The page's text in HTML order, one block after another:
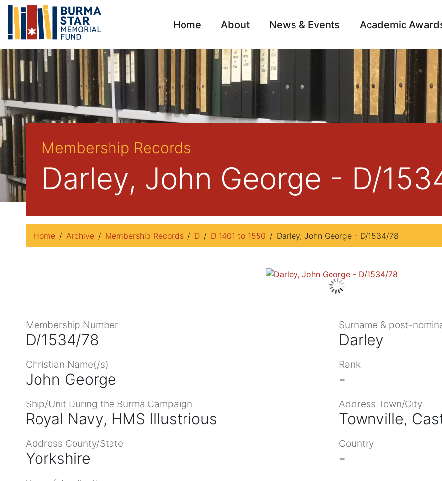
Home About News & Events Academic
Archive
Membership Records
Darley, John George - D/
Home Archive Membership Records D D 1401 to 1550 Darley, John George - D/1534/78
Membership Number
D/1534/78
Surname & post-
Darley
Christian Name(/s)
John George
Rank
-
Ship/Unit During the Burma Campaign
Royal Navy, HMS Illustrious
Address Town/City
Townville,
Address County/State
Yorkshire
Country
-